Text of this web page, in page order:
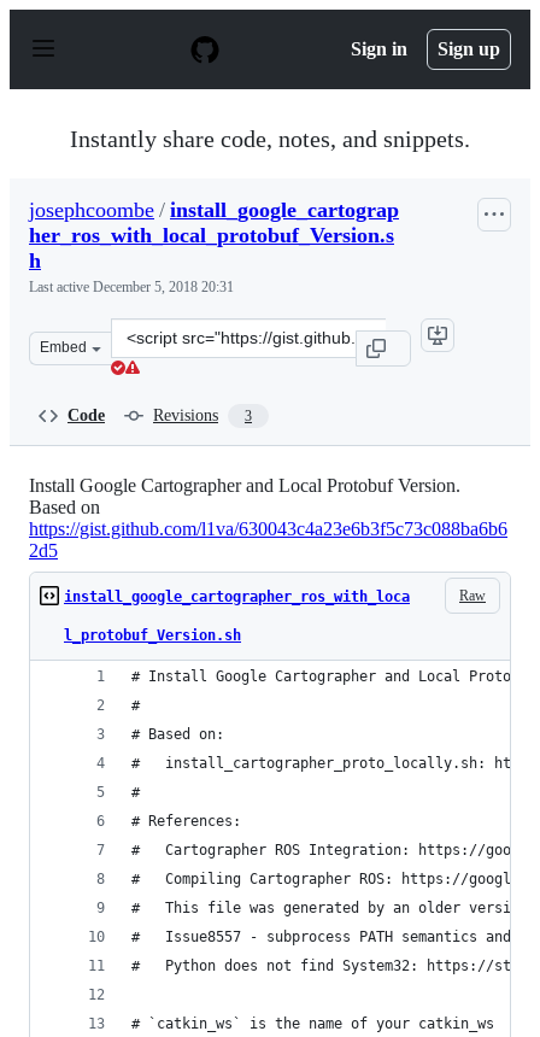
p
Sign in Sign up
Instantly share code, notes, and snippets.
josephcoombe / install_google_cartograp
her_ros_with_local_protobuf_Version.s
h
Last active December 5, 2018 20:31
Embed
Clone
this
Code Revisions 3
Install Google Cartographer and Local Protobuf Version.
Based on
https://gist.github.com/l1va/630043c4a23e6b3f5c73c088ba6b6
2d5
Raw
install_google_cartographer_ros_with_loca
l_protobuf_Version.sh
# Install Google Cartographer and Local Protobuf
#
# Based on:
#   install_cartographer_proto_locally.sh: https://
#
# References:
#   Cartographer ROS Integration: https://
#   Compiling Cartographer ROS: https://
#   This file was generated by an older version
#   Issue8557 - subprocess PATH semantics
#   Python does not find System32: https://
# `catkin_ws` is the name of your catkin_ws